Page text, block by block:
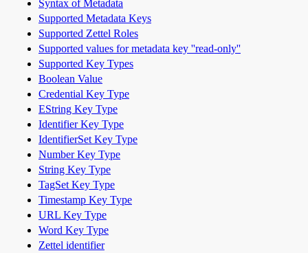
Syntax of Metadata
Supported Metadata Keys
Supported Zettel Roles
Supported values for metadata key ''read-only''
Supported Key Types
Boolean Value
Credential Key Type
EString Key Type
Identifier Key Type
IdentifierSet Key Type
Number Key Type
String Key Type
TagSet Key Type
Timestamp Key Type
URL Key Type
Word Key Type
Zettel identifier